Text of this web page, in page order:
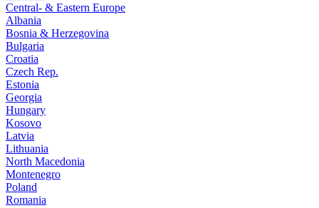
Central- & Eastern Europe
Albania
Bosnia & Herzegovina
Bulgaria
Croatia
Czech Rep.
Estonia
Georgia
Hungary
Kosovo
Latvia
Lithuania
North Macedonia
Montenegro
Poland
Romania